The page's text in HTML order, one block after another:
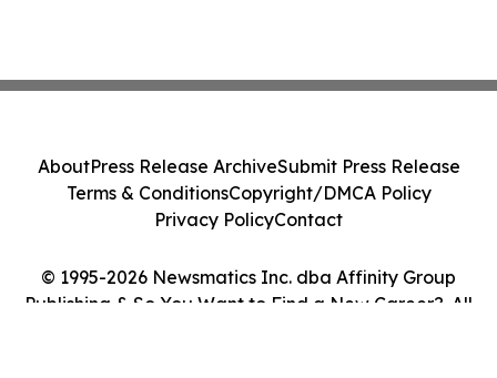
© 1995-2026 Newsmatics Inc. dba Affinity Group
Publishing & So You Want to Find a New Career?. All
AboutPress Release ArchiveSubmit Press Release
Terms & ConditionsCopyright/DMCA Policy
Privacy PolicyContact